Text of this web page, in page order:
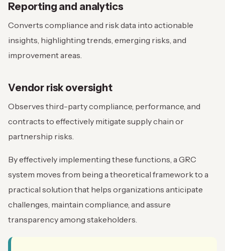
Reporting and analytics
Converts compliance and risk data into actionable
insights, highlighting trends, emerging risks, and
improvement areas.
Vendor risk oversight
Observes third-party compliance, performance, and
contracts to effectively mitigate supply chain or
partnership risks.
By effectively implementing these functions, a GRC
system moves from being a theoretical framework to a
practical solution that helps organizations anticipate
challenges, maintain compliance, and assure
transparency among stakeholders.